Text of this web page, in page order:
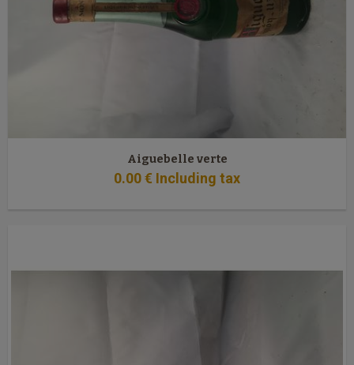
Aiguebelle verte
0.00€ Including tax